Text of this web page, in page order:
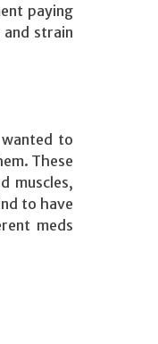
paying
strain
to
These
muscles,
to have
meds